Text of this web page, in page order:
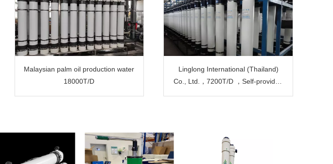
Malaysian palm oil production water
18000T/D
Linglong International (Thailand)
Co., Ltd.，7200T/D ，Self-provided